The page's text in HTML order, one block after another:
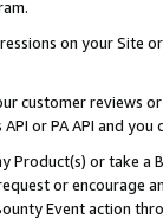
on your Site
customer reviews
or PA API and
Product(s) or take
or encourage
Event action